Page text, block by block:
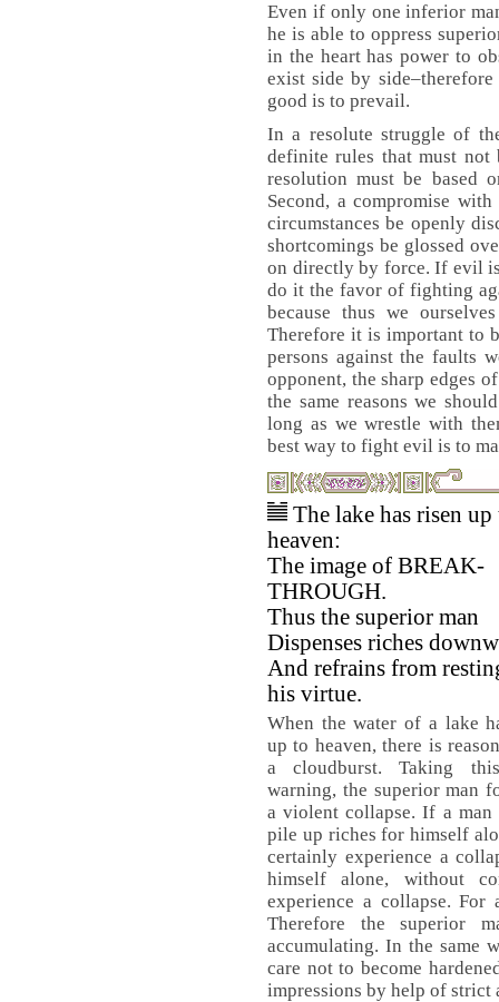
Even if only one inferior
he is able to oppress
in the heart has power to
exist side by
good is to prevail.
In a resolute struggle of
definite rules that must not
resolution must be based
Second, a compromise
circumstances be openly
shortcomings be glossed
on directly by force. If evil
do it the favor of fighting
because thus we
Therefore it is important to
persons against the faults
opponent, the sharp edges
the same reasons we
long as we wrestle with
best way to fight evil is to
The lake has risen up
heaven:
The image of BREAK-
THROUGH.
Thus the superior man
Dispenses riches
And refrains from
his virtue.
When the water of a lake
up to heaven, there is
a cloudburst. Taking
warning, the superior man
a violent collapse. If a man
pile up riches for himself
certainly experience a
himself alone, without
experience a collapse.
Therefore the superior
accumulating. In the same
care not to become
impressions by help of